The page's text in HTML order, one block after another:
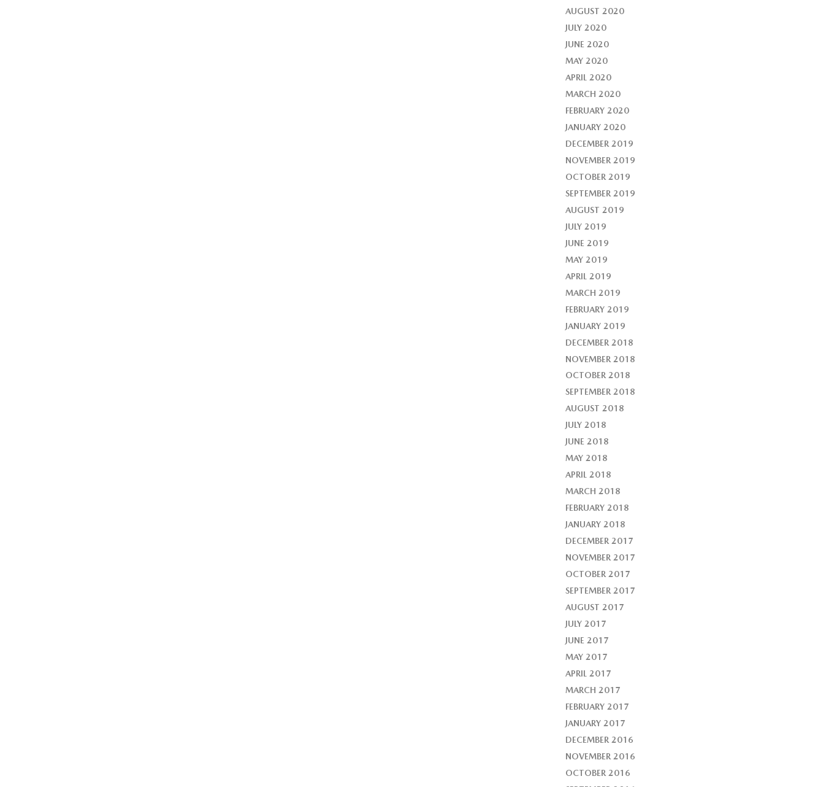
AUGUST 2020
JULY 2020
JUNE 2020
MAY 2020
APRIL 2020
MARCH 2020
FEBRUARY 2020
JANUARY 2020
DECEMBER 2019
NOVEMBER 2019
OCTOBER 2019
SEPTEMBER 2019
AUGUST 2019
JULY 2019
JUNE 2019
MAY 2019
APRIL 2019
MARCH 2019
FEBRUARY 2019
JANUARY 2019
DECEMBER 2018
NOVEMBER 2018
OCTOBER 2018
SEPTEMBER 2018
AUGUST 2018
JULY 2018
JUNE 2018
MAY 2018
APRIL 2018
MARCH 2018
FEBRUARY 2018
JANUARY 2018
DECEMBER 2017
NOVEMBER 2017
OCTOBER 2017
SEPTEMBER 2017
AUGUST 2017
JULY 2017
JUNE 2017
MAY 2017
APRIL 2017
MARCH 2017
FEBRUARY 2017
JANUARY 2017
DECEMBER 2016
NOVEMBER 2016
OCTOBER 2016